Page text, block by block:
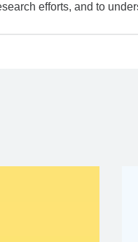
efforts, and to